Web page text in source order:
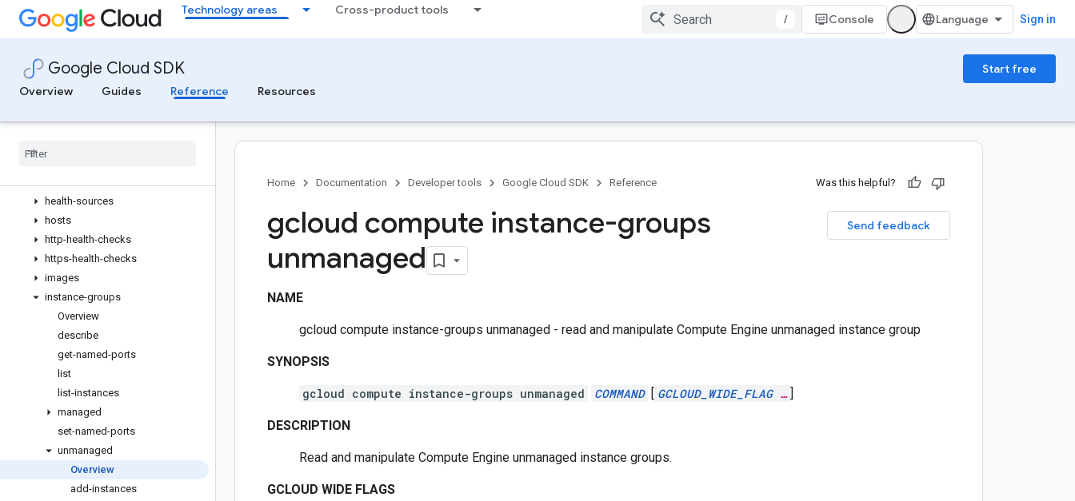
Technology areas Cross-product tools
/ Console Sign in
Google Cloud SDK
Start free
Overview
Guides Reference Resources
disk-types
disks
firewall-policies
firewall-rules
future-reservations
health-sources
hosts
http-health-checks
https-health-checks
images
instance-groups
Overview
describe
get-named-ports
list
list-instances
managed
set-named-ports
unmanaged
Overview
add-instances
Home Documentation Developer tools Google Cloud SDK Reference Was this helpful?
Send feedback
gcloud compute instance-groups
unmanaged
NAME
gcloud compute instance-groups unmanaged - read and manipulate Compute Engine unmanaged instance group
SYNOPSIS
gcloud compute instance-groups unmanaged COMMAND [ GCLOUD_WIDE_FLAG… ]
DESCRIPTION
Read and manipulate Compute Engine unmanaged instance groups.
GCLOUD WIDE FLAGS